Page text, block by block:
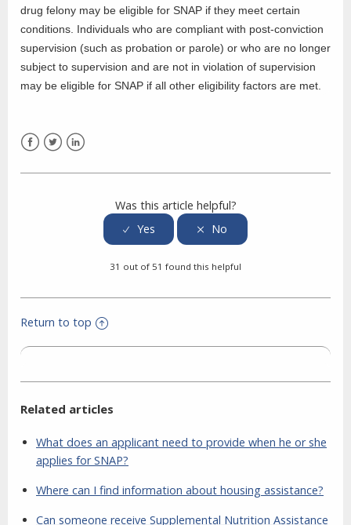
drug felony may be eligible for SNAP if they meet certain
conditions. Individuals who are compliant with post-conviction
supervision (such as probation or parole) or who are no longer
subject to supervision and are not in violation of supervision
may be eligible for SNAP if all other eligibility factors are met.
Was this article helpful?
31 out of 51 found this helpful
Return to top
Related articles
What does an applicant need to provide when he or she
applies for SNAP?
Where can I find information about housing assistance?
Can someone receive Supplemental Nutrition Assistance